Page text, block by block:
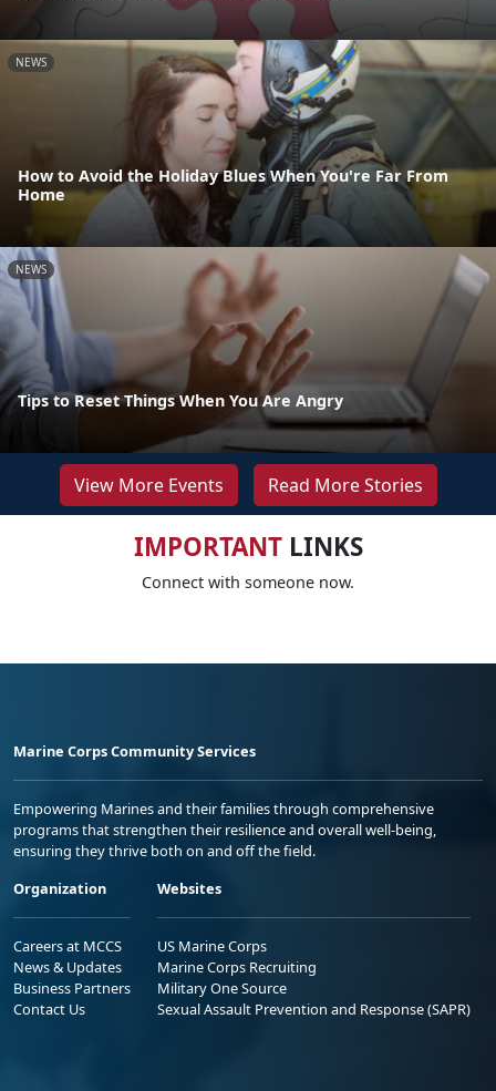
NEWS
How to Avoid the Holiday Blues When You're Far From
Home
NEWS
Tips to Reset Things When You Are Angry
View More Events Read More Stories
IMPORTANTLINKS
Connect with someone now.
Marine Corps Community Services
Empowering Marines and their families through comprehensive
programs that strengthen their resilience and overall well-being,
ensuring they thrive both on and off the field.
Organization
Careers at MCCS
News & Updates
Business Partners
Contact Us
Websites
US Marine Corps
Marine Corps Recruiting
Military One Source
Sexual Assault Prevention and Response (SAPR)